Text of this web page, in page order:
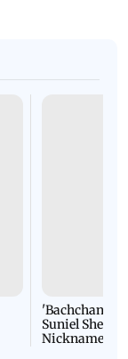
'Bachchan
Suniel Shetty
Nickname |